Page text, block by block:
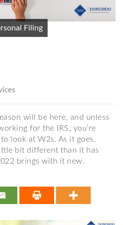
Filing
will be here, and unless
for the IRS, you’re
look at W2s. As it goes,
bit different than it has
brings with it new.